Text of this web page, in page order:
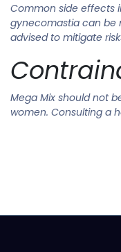
Common side effects
gynecomastia can be
advised to mitigate
Mega Mix should not
women. Consulting a